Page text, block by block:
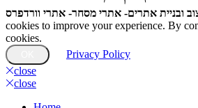
ובניית אתרים- אתרי מסחר- אתרי וורדפרס
cookies to improve your experience. By
cookies.
Privacy Policy
close
close